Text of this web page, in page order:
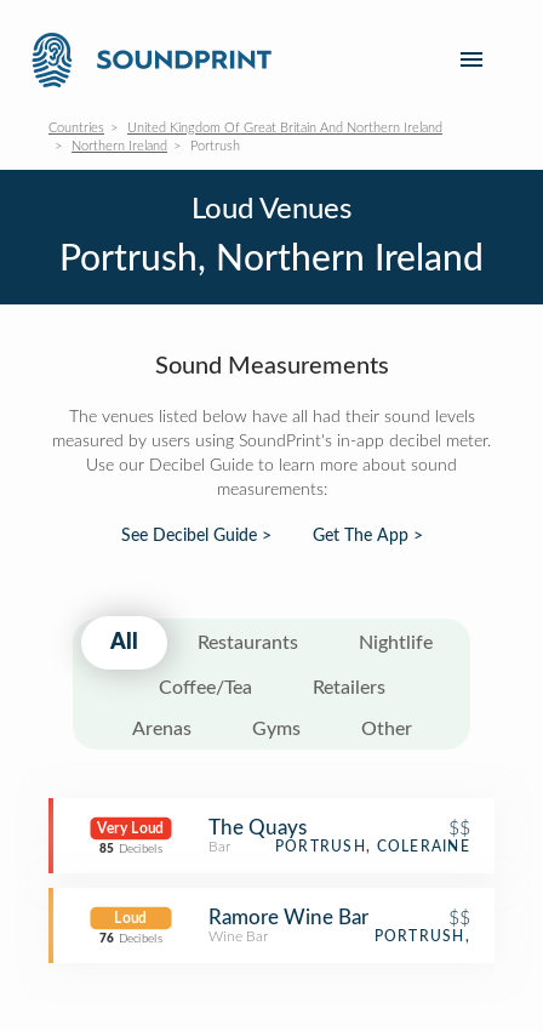
Countries
United Kingdom Of Great Britain And Northern Ireland
Northern Ireland
Portrush
Loud Venues
Portrush, Northern Ireland
Sound Measurements
The venues listed below have all had their sound levels
measured by users using SoundPrint's in-app decibel meter.
Use our Decibel Guide to learn more about sound
measurements:
See Decibel Guide > Get The App >
All Restaurants Nightlife
Coffee/Tea Retailers
Arenas Gyms Other
Very Loud
85 Decibels
The Quays $$
Bar PORTRUSH, COLERAINE
Loud
76 Decibels
Ramore Wine Bar $$
Wine Bar PORTRUSH,